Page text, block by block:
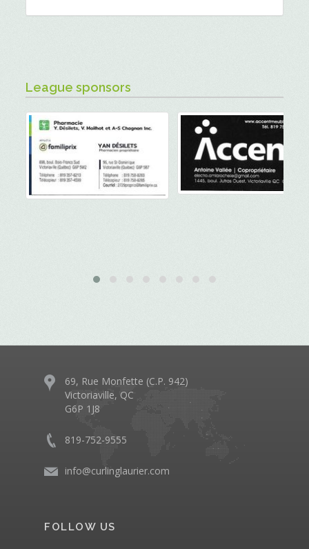
League sponsors
69, Rue Monfette (C.P. 942)
Victoriaville, QC
G6P 1J8
819-752-9555
info@curlinglaurier.com
FOLLOW US